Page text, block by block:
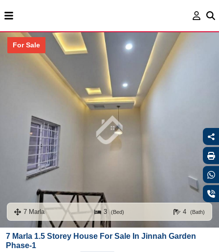
For Sale
7 Marla 3(Bed) 4 (Bath)
7 Marla 1.5 Storey House For Sale In Jinnah Garden
Phase-1